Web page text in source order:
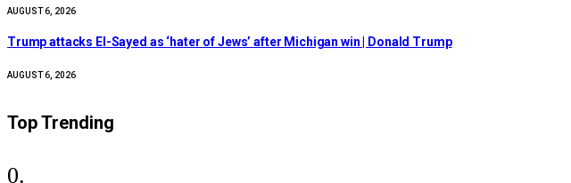
AUGUST 6, 2026
Trump attacks El-Sayed as ‘hater of Jews’ after Michigan win | Donald Trump
AUGUST 6, 2026
Top Trending